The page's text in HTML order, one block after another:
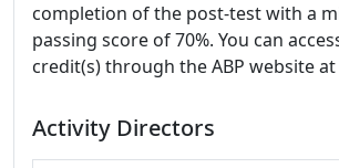
completion of the post-test with a
passing score of 70%. You can
credit(s) through the ABP website
Activity Directors